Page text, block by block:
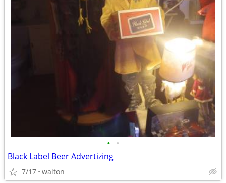
• •
Black Label Beer Advertizing
7/17 walton